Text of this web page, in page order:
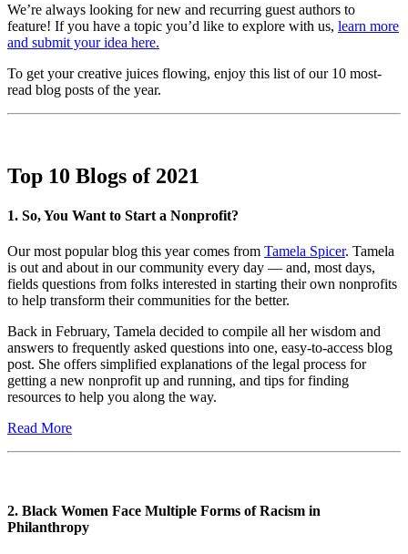
We’re always looking for new and recurring guest authors to
feature! If you have a topic you’d like to explore with us, learn more
and submit your idea here.
To get your creative juices flowing, enjoy this list of our 10 most-
read blog posts of the year.
Top 10 Blogs of 2021
1. So, You Want to Start a Nonprofit?
Our most popular blog this year comes from Tamela Spicer. Tamela
is out and about in our community every day — and, most days,
fields questions from folks interested in starting their own nonprofits
to help transform their communities for the better.
Back in February, Tamela decided to compile all her wisdom and
answers to frequently asked questions into one, easy-to-access blog
post. She offers simplified explanations of the legal process for
getting a new nonprofit up and running, and tips for finding
resources to help you along the way.
Read More
2. Black Women Face Multiple Forms of Racism in
Philanthropy